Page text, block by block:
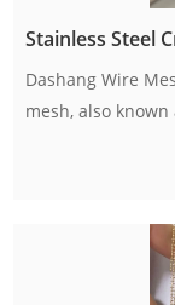
Stainless Steel
Dashang Wire
mesh, also